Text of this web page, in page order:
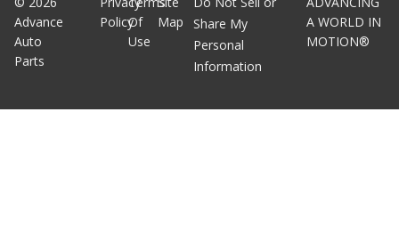
Advance
Auto
Parts
PolicyOf
Use
Map
Share My
Personal
Information
A WORLD IN
MOTION®